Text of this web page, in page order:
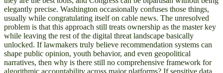
elegantly precise. Washington occasionally confuses those things,
usually while congratulating itself on cable news. The unresolved
problem is that this approach still treats ownership as the master key
while leaving the rest of the digital threat landscape basically
unlocked. If lawmakers truly believe recommendation systems can
shape public opinion, youth behavior, and even geopolitical
narratives, then why is there still no comprehensive framework for